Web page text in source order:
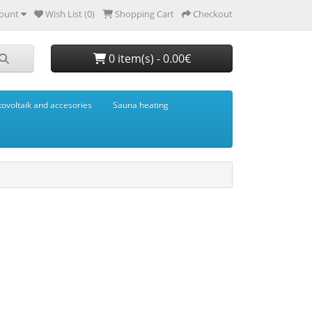
Wish List (0) Shopping Cart Checkout
0 item(s) - 0.00€
and accesories Sauna heating